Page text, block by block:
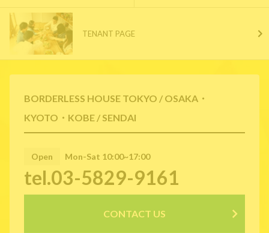
BORDERLESS HOUSE TOKYO / OSAKA・
KYOTO・KOBE / SENDAI
Open Mon-Sat 10:00~17:00
tel.03-5829-9161
CONTACT US
TENANT PAGE